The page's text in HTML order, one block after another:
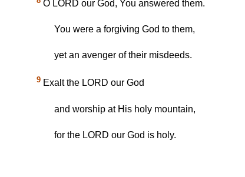
O LORD our God, You answered them.
You were a forgiving God to them,
yet an avenger of their misdeeds.
9 Exalt the LORD our God
and worship at His holy mountain,
for the LORD our God is holy.